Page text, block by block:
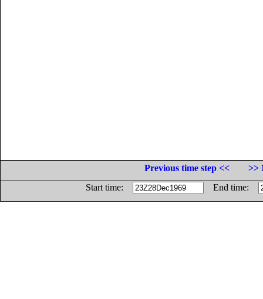
Previous time step <<
>>
Start time:
End time: